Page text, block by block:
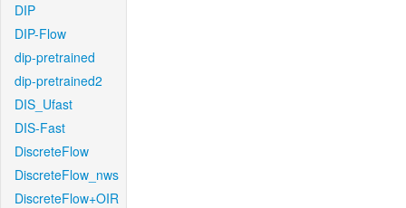
DIP
DIP-Flow
dip-pretrained
dip-pretrained2
DIS_Ufast
DIS-Fast
DiscreteFlow
DiscreteFlow_nws
DiscreteFlow+OIR